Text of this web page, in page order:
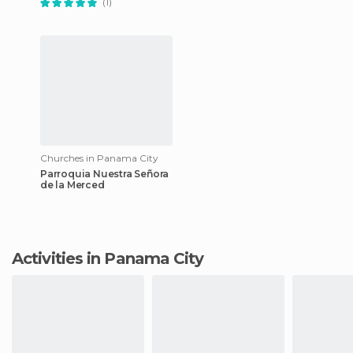
Churches in Panama City
Parroquia Nuestra Señora
de la Merced
Activities in Panama City